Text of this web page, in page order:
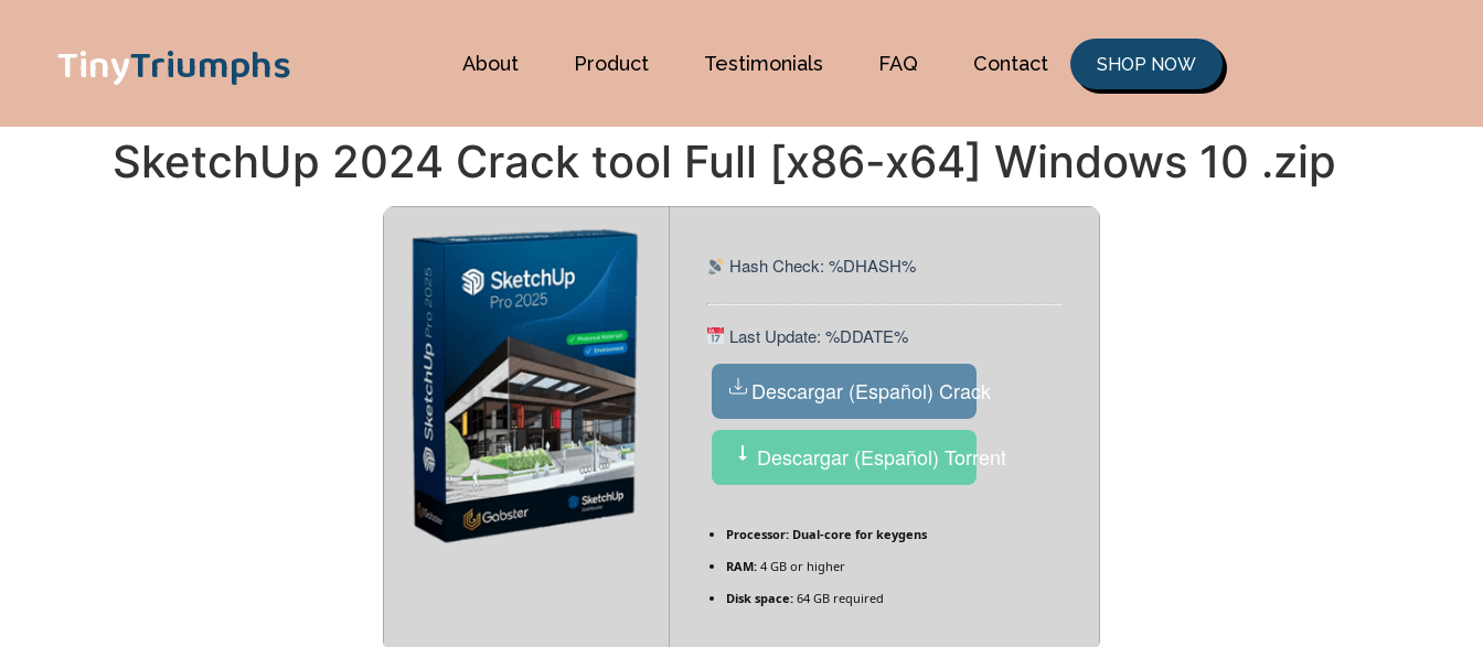
TinyTriumphs About Product Testimonials FAQ Contact SHOP NOW
SketchUp 2024 Crack tool Full [x86-x64] Windows 10 .zip
Hash Check: %DHASH%
Last Update: %DDATE%
Descargar (Español) Crack
Descargar (Español) Torrent
Processor: Dual-core for keygens
RAM: 4 GB or higher
Disk space: 64 GB required